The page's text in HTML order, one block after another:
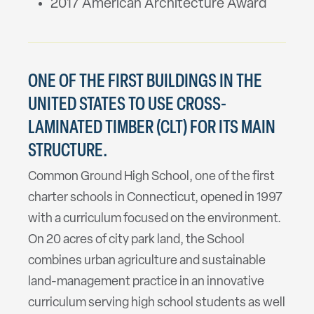
2017 American Architecture Award
ONE OF THE FIRST BUILDINGS IN THE
UNITED STATES TO USE CROSS-
LAMINATED TIMBER (CLT) FOR ITS MAIN
STRUCTURE.
Common Ground High School, one of the first
charter schools in Connecticut, opened in 1997
with a curriculum focused on the environment.
On 20 acres of city park land, the School
combines urban agriculture and sustainable
land-management practice in an innovative
curriculum serving high school students as well